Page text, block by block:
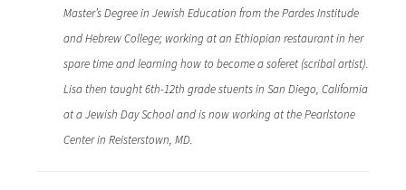
Master’s Degree in Jewish Education from the Pardes Institude
and Hebrew College; working at an Ethiopian restaurant in her
spare time and learning how to become a soferet (scribal artist).
Lisa then taught 6th-12th grade stuents in San Diego, California
at a Jewish Day School and is now working at the Pearlstone
Center in Reisterstown, MD.